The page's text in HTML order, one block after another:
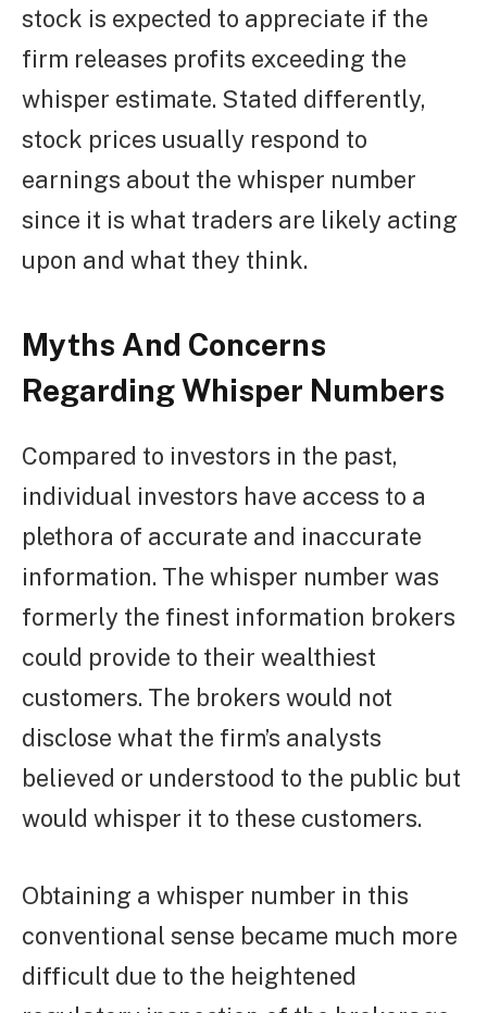
stock is expected to appreciate if the
firm releases profits exceeding the
whisper estimate. Stated differently,
stock prices usually respond to
earnings about the whisper number
since it is what traders are likely acting
upon and what they think.
Myths And Concerns
Regarding Whisper Numbers
Compared to investors in the past,
individual investors have access to a
plethora of accurate and inaccurate
information. The whisper number was
formerly the finest information brokers
could provide to their wealthiest
customers. The brokers would not
disclose what the firm’s analysts
believed or understood to the public but
would whisper it to these customers.
Obtaining a whisper number in this
conventional sense became much more
difficult due to the heightened